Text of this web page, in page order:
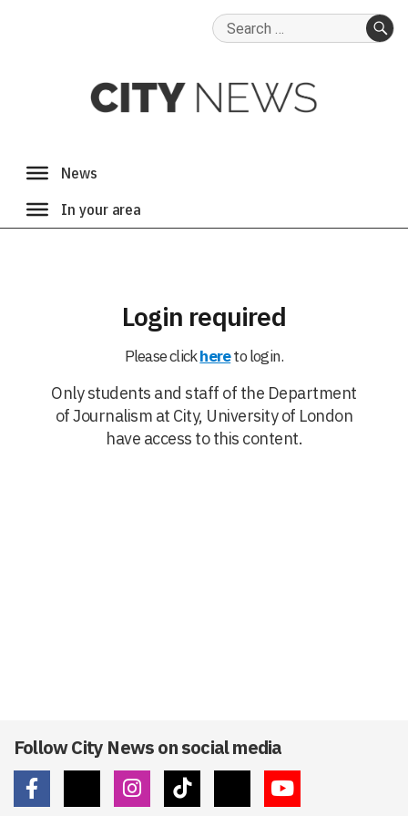
Search
Login required
Please clickhereto login.
Only students and staff of the Department
of Journalism at City, University of London
have access to this content.
Follow City News on social media